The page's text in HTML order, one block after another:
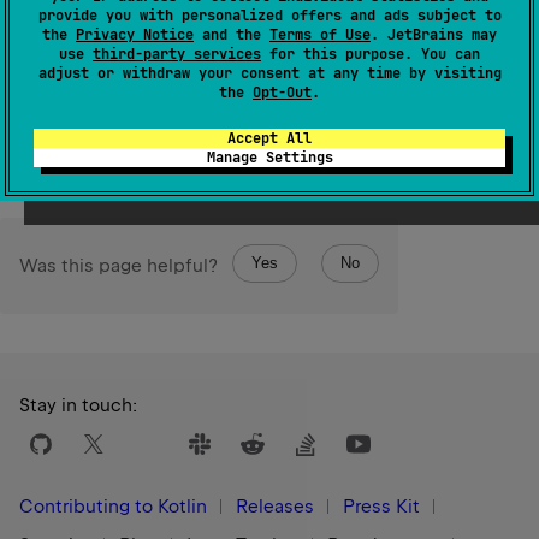
provide you with personalized offers and ads subject to
the Privacy Notice and the Terms of Use. JetBrains may
use third-party services for this purpose. You can
adjust or withdraw your consent at any time by visiting
the Opt-Out.
Accept All
Manage Settings
givendestination.
The operation isterminal.
1.0
Was this page helpful? Yes No
Stay in touch:
Contributing to Kotlin Releases
Press Kit